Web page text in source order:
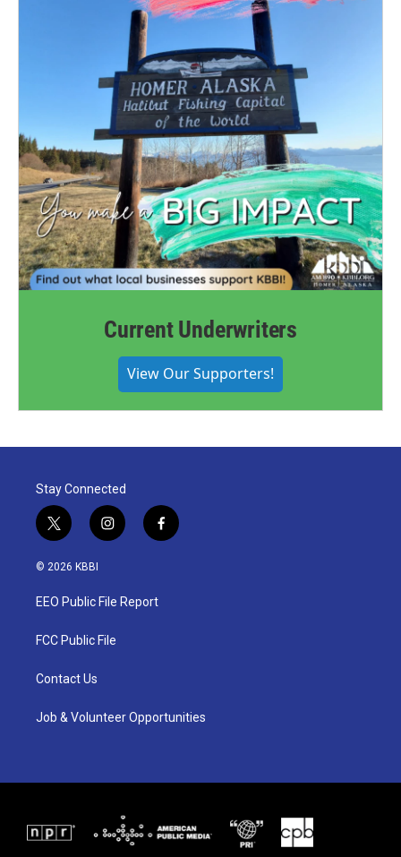
Current Underwriters
View Our Supporters!
Stay Connected
t
w
i
t
e
i
n
a
g
a
f
a
© 2026 KBBI
EEO Public File Report
FCC Public File
Contact Us
Job & Volunteer Opportunities